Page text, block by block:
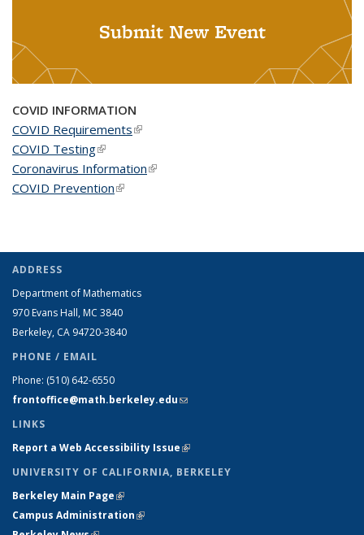
Submit New Event
COVID INFORMATION
COVID Requirements(link is external)
COVID Testing(link is external)
Coronavirus Information(link is external)
COVID Prevention(link is external)
ADDRESS
Department of Mathematics
970 Evans Hall, MC 3840
Berkeley, CA 94720-3840
PHONE / EMAIL
Phone: (510) 642-6550
frontoffice@math.berkeley.edu(link sends e-mail)
LINKS
Report a Web Accessibility Issue(link is external)
UNIVERSITY OF CALIFORNIA, BERKELEY
Berkeley Main Page(link is external)
Campus Administration(link is external)